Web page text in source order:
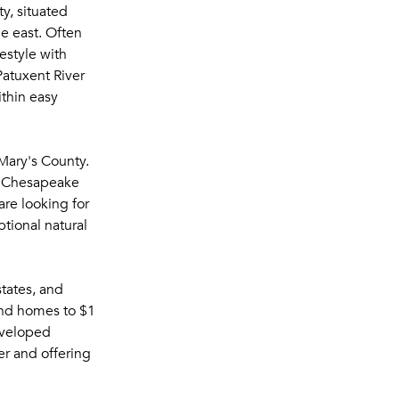
situated
east. Often
with
River
easy
County.
looking for
natural
and
homes to $1
and offering